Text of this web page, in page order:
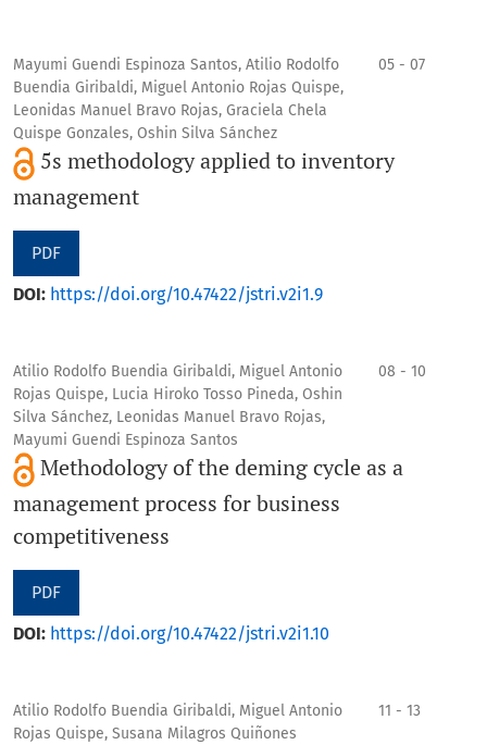
Mayumi Guendi Espinoza Santos, Atilio Rodolfo
Buendia Giribaldi, Miguel Antonio Rojas Quispe,
Leonidas Manuel Bravo Rojas, Graciela Chela
Quispe Gonzales, Oshin Silva Sánchez
05 - 07
5s methodology applied to inventory
management
PDF
DOI: https://doi.org/10.47422/jstri.v2i1.9
Atilio Rodolfo Buendia Giribaldi, Miguel Antonio
Rojas Quispe, Lucia Hiroko Tosso Pineda, Oshin
Silva Sánchez, Leonidas Manuel Bravo Rojas,
Mayumi Guendi Espinoza Santos
08 - 10
Methodology of the deming cycle as a
management process for business
competitiveness
PDF
DOI: https://doi.org/10.47422/jstri.v2i1.10
Atilio Rodolfo Buendia Giribaldi, Miguel Antonio
Rojas Quispe, Susana Milagros Quiñones
11 - 13